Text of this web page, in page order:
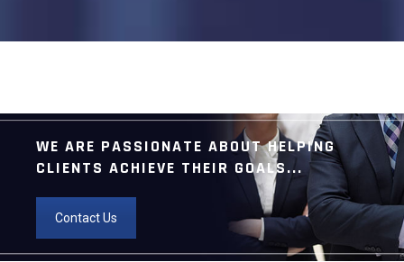
WE ARE PASSIONATE ABOUT HELPING
CLIENTS ACHIEVE THEIR GOALS...
Contact Us